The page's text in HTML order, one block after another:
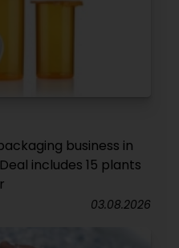
business in
includes 15 plants
03.08.2026